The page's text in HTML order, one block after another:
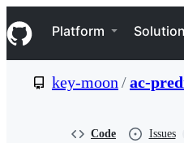
k
i
p
Navigation Menu
Platform
key-moon /ac-
Code Issues